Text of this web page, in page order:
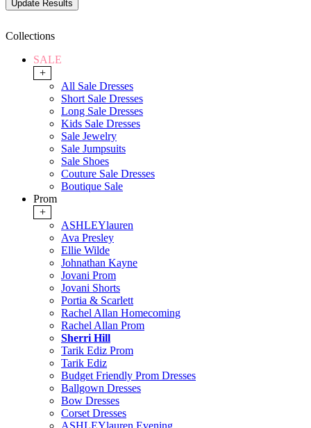
Collections
SALE
+
All Sale Dresses
Short Sale Dresses
Long Sale Dresses
Kids Sale Dresses
Sale Jewelry
Sale Jumpsuits
Sale Shoes
Couture Sale Dresses
Boutique Sale
Prom
+
ASHLEYlauren
Ava Presley
Ellie Wilde
Johnathan Kayne
Jovani Prom
Jovani Shorts
Portia & Scarlett
Rachel Allan Homecoming
Rachel Allan Prom
Sherri Hill
Tarik Ediz Prom
Tarik Ediz
Budget Friendly Prom Dresses
Ballgown Dresses
Bow Dresses
Corset Dresses